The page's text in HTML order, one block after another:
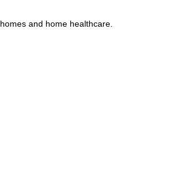
and home healthcare.